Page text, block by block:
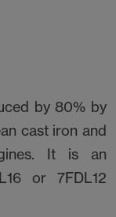
by 80% by
cast iron and
It is an
or 7FDL12